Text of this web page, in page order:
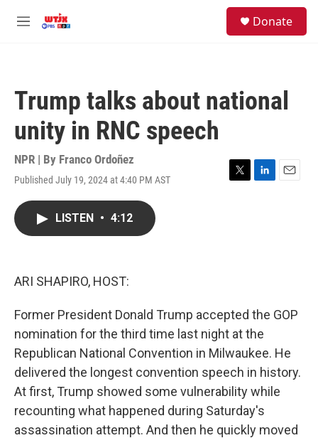
M
Donate
Trump talks about national
unity in RNC speech
NPR | By Franco Ordoñez
Published July 19, 2024 at 4:40 PM AST
T
L
E
LISTEN • 4:12
ARI SHAPIRO, HOST:
Former President Donald Trump accepted the GOP
nomination for the third time last night at the
Republican National Convention in Milwaukee. He
delivered the longest convention speech in history.
At first, Trump showed some vulnerability while
recounting what happened during Saturday's
assassination attempt. And then he quickly moved